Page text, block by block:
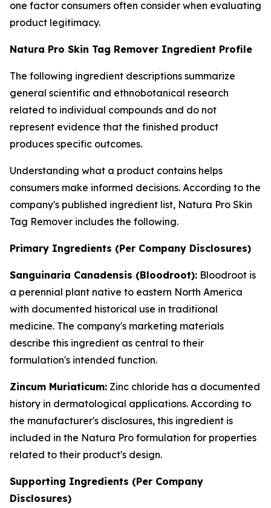
one factor consumers often consider when evaluating
product legitimacy.
Natura Pro Skin Tag Remover Ingredient Profile
The following ingredient descriptions summarize
general scientific and ethnobotanical research
related to individual compounds and do not
represent evidence that the finished product
produces specific outcomes.
Understanding what a product contains helps
consumers make informed decisions. According to the
company's published ingredient list, Natura Pro Skin
Tag Remover includes the following.
Primary Ingredients (Per Company Disclosures)
Sanguinaria Canadensis (Bloodroot): Bloodroot is
a perennial plant native to eastern North America
with documented historical use in traditional
medicine. The company's marketing materials
describe this ingredient as central to their
formulation's intended function.
Zincum Muriaticum: Zinc chloride has a documented
history in dermatological applications. According to
the manufacturer's disclosures, this ingredient is
included in the Natura Pro formulation for properties
related to their product's design.
Supporting Ingredients (Per Company
Disclosures)